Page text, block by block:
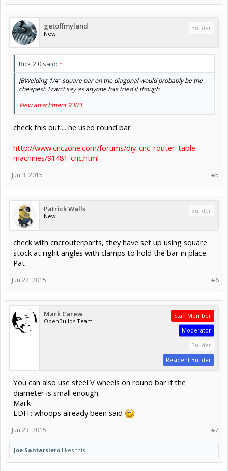
getoffmyland
New
Builder
Rick 2.0 said: ↑
JBWelding 1/4" square bar on the diagonal would probably be the
cheapest. I can't say as anyone has tried it though.
View attachment 9303
check this out.... he used round bar
http://www.cnczone.com/forums/diy-cnc-router-table-
machines/91481-cnc.html
#5
Jun 3, 2015
Patrick Walls
New
Builder
check with cncrouterparts, they have set up using square
stock at right angles with clamps to hold the bar in place.
Pat
#6
Jun 22, 2015
Mark Carew
OpenBuilds Team
Staff Member
Moderator
Builder
Resident Builder
You can also use steel V wheels on round bar if the
diameter is small enough.
Mark
EDIT: whoops already been said
#7
Jun 23, 2015
Joe Santarsiero likes this.